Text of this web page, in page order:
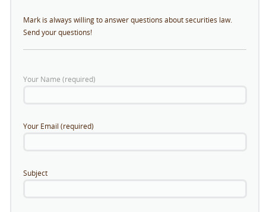
Mark is always willing to answer questions about securities law.
Send your questions!
Your Name (required)
Your Email (required)
Subject